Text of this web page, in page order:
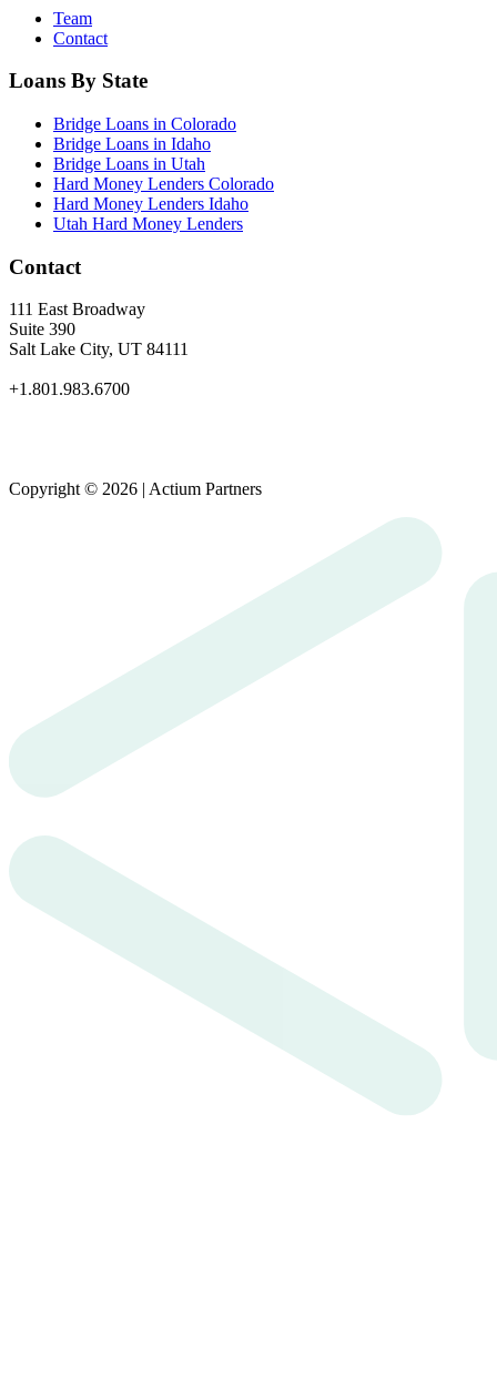
Team
Contact
Loans By State
Bridge Loans in Colorado
Bridge Loans in Idaho
Bridge Loans in Utah
Hard Money Lenders Colorado
Hard Money Lenders Idaho
Utah Hard Money Lenders
Contact
111 East Broadway
Suite 390
Salt Lake City, UT 84111
+1.801.983.6700
Copyright © 2026 | Actium Partners